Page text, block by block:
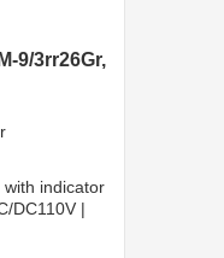
9/3rr26Gr,
with indicator
DC110V |